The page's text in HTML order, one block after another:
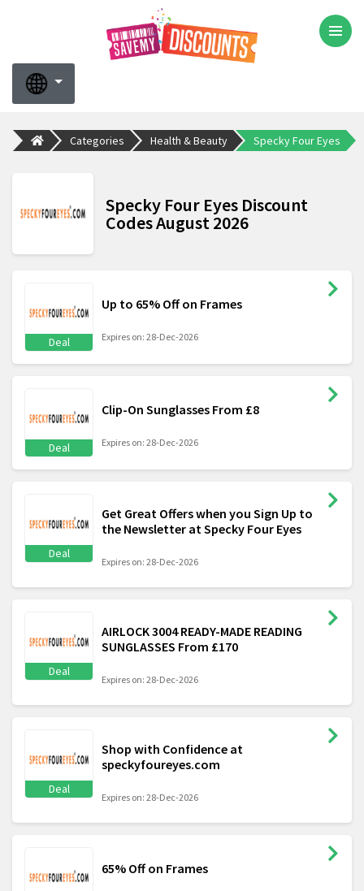
Categories Health & Beauty Specky Four Eyes
Specky Four Eyes Discount
Codes August 2026
Deal
Up to 65% Off on Frames
Expires on: 28-Dec-2026
Deal
Clip-On Sunglasses From £8
Expires on: 28-Dec-2026
Deal
Get Great Offers when you Sign Up to
the Newsletter at Specky Four Eyes
Expires on: 28-Dec-2026
Deal
AIRLOCK 3004 READY-MADE READING
SUNGLASSES From £170
Expires on: 28-Dec-2026
Deal
Shop with Confidence at
speckyfoureyes.com
Expires on: 28-Dec-2026
65% Off on Frames